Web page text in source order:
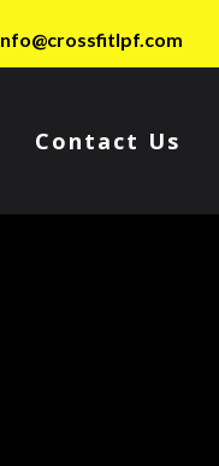
Contact Us